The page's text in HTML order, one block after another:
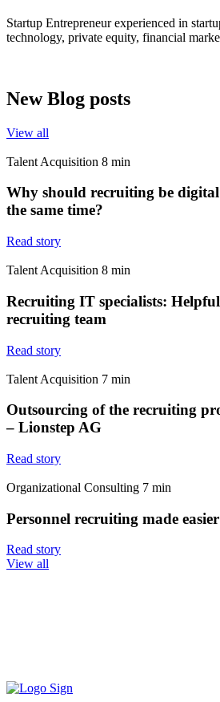
Startup Entrepreneur experienced in
technology, private equity, financial
New Blog posts
View all
Talent Acquisition 8 min
Why should recruiting be
the same time?
Read story
Talent Acquisition 8 min
Recruiting IT specialists:
recruiting team
Read story
Talent Acquisition 7 min
Outsourcing of the recruiting
– Lionstep AG
Read story
Organizational Consulting 7 min
Personnel recruiting made
Read story
View all